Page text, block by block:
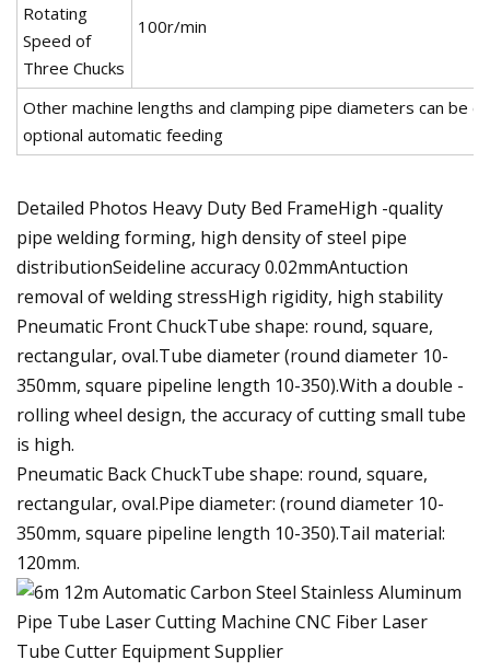
Rotating
Speed of
Three Chucks
100r/min
Other machine lengths and clamping pipe diameters can be
optional automatic feeding
Detailed Photos Heavy Duty Bed FrameHigh -quality
pipe welding forming, high density of steel pipe
distributionSeideline accuracy 0.02mmAntuction
removal of welding stressHigh rigidity, high stability
Pneumatic Front ChuckTube shape: round, square,
rectangular, oval.Tube diameter (round diameter 10-
350mm, square pipeline length 10-350).With a double -
rolling wheel design, the accuracy of cutting small tube
is high.
Pneumatic Back ChuckTube shape: round, square,
rectangular, oval.Pipe diameter: (round diameter 10-
350mm, square pipeline length 10-350).Tail material:
120mm.